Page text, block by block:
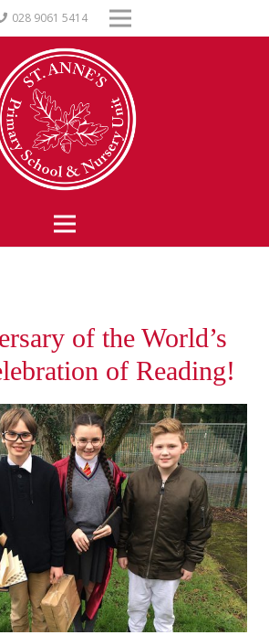
028 9061 5414
of the World’s
of Reading!